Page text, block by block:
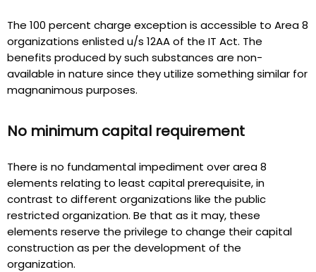
The 100 percent charge exception is accessible to Area 8
organizations enlisted u/s 12AA of the IT Act. The
benefits produced by such substances are non-
available in nature since they utilize something similar for
magnanimous purposes.
No minimum capital requirement
There is no fundamental impediment over area 8
elements relating to least capital prerequisite, in
contrast to different organizations like the public
restricted organization. Be that as it may, these
elements reserve the privilege to change their capital
construction as per the development of the
organization.